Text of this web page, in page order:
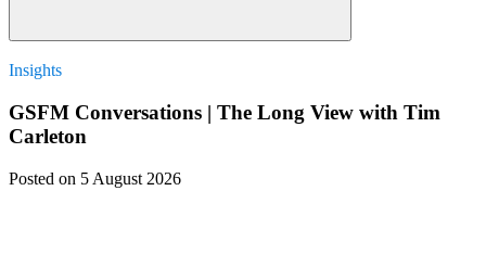
Insights
GSFM Conversations | The Long View with Tim
Carleton
Posted on 5 August 2026